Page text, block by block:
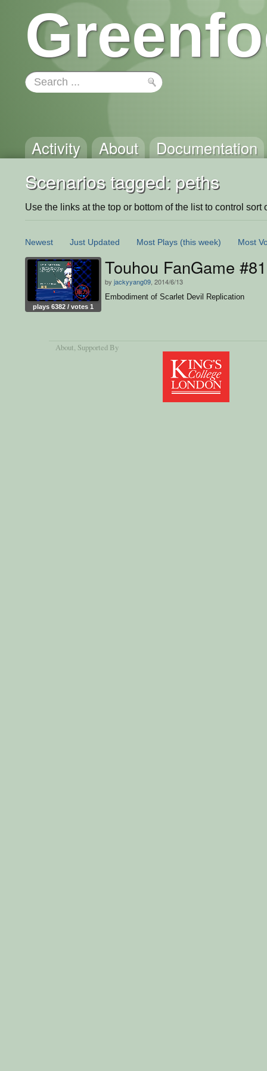
Activity About Documentation
Scenarios tagged: peths
Use the links at the top or bottom of the list to control sort
Newest Just Updated Most Plays (this week) Most
plays 6382 / votes 1
Touhou FanGame
by jackyyang09 , 2014/6/13
Embodiment of Scarlet Devil Replication
About, Supported By